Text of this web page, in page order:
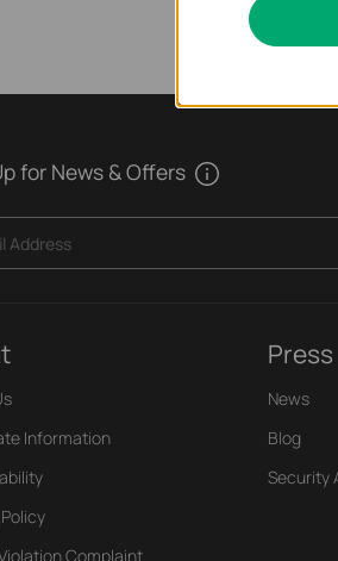
for News & Offers
Address
Information
Complaint
Press
News
Blog
Security